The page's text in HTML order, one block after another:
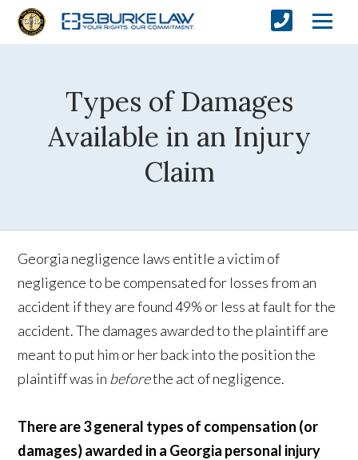
Types of Damages
Available in an Injury
Claim
Georgia negligence laws entitle a victim of
negligence to be compensated for losses from an
accident if they are found 49% or less at fault for the
accident. The damages awarded to the plaintiff are
meant to put him or her back into the position the
plaintiff was in beforethe act of negligence.
There are 3 general types of compensation (or
damages) awarded in a Georgia personal injury